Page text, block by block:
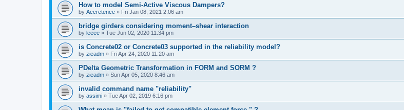
How to model Semi-Active Viscous Dampers?
by Accretence » Fri Jan 08, 2021 2:06 am
bridge girders considering moment–shear interaction
by leeee » Tue Jun 02, 2020 11:34 pm
is Concrete02 or Concrete03 supported in the reliability model?
by zieadm » Fri Apr 24, 2020 11:20 am
PDelta Geometric Transformation in FORM and SORM ?
by zieadm » Sun Apr 05, 2020 8:46 am
invalid command name "reliability"
by assimi » Tue Apr 02, 2019 6:16 pm